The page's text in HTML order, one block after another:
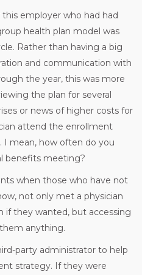
employer who had had
health plan model was
Rather than having a big
and communication with
the year, this was more
the plan for several
or news of higher costs for
attend the enrollment
mean, how often do you
benefits meeting?
when those who have not
not only met a physician
if they wanted, but accessing
anything.
party administrator to help
strategy. If they were